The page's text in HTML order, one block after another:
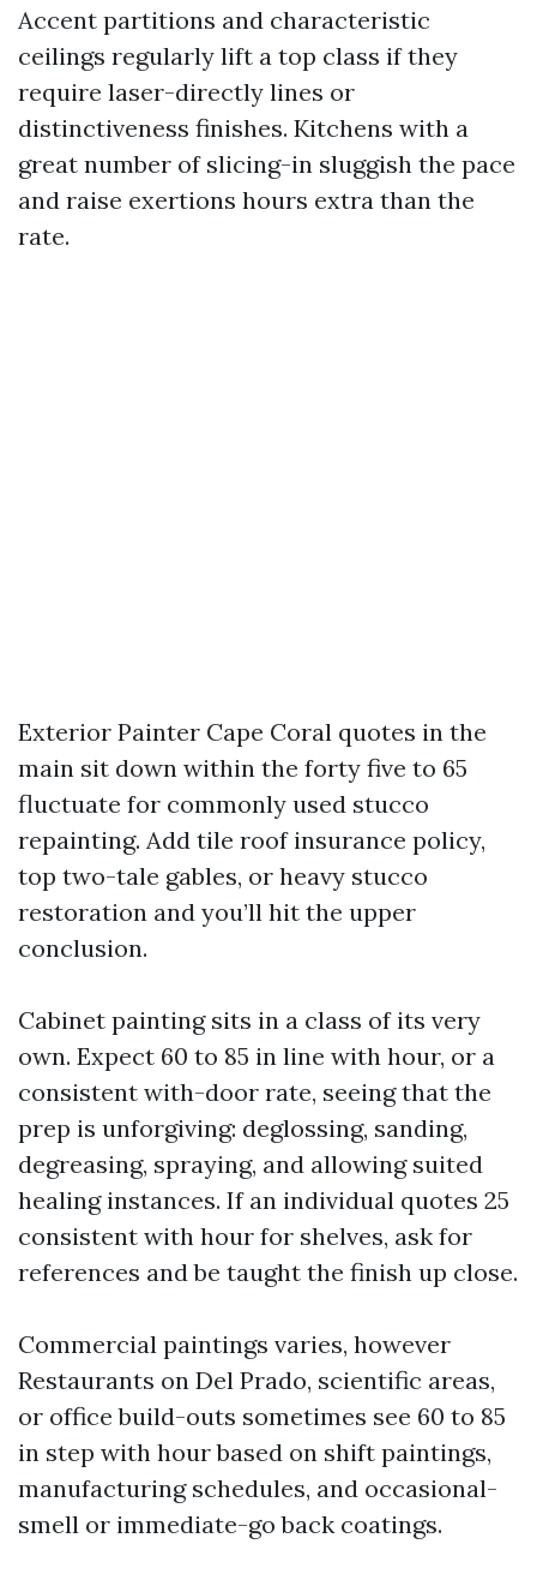
Accent partitions and characteristic
ceilings regularly lift a top class if they
require laser-directly lines or
distinctiveness finishes. Kitchens with a
great number of slicing-in sluggish the pace
and raise exertions hours extra than the
rate.
Exterior Painter Cape Coral quotes in the
main sit down within the forty five to 65
fluctuate for commonly used stucco
repainting. Add tile roof insurance policy,
top two-tale gables, or heavy stucco
restoration and you’ll hit the upper
conclusion.
Cabinet painting sits in a class of its very
own. Expect 60 to 85 in line with hour, or a
consistent with-door rate, seeing that the
prep is unforgiving: deglossing, sanding,
degreasing, spraying, and allowing suited
healing instances. If an individual quotes 25
consistent with hour for shelves, ask for
references and be taught the finish up close.
Commercial paintings varies, however
Restaurants on Del Prado, scientific areas,
or office build-outs sometimes see 60 to 85
in step with hour based on shift paintings,
manufacturing schedules, and occasional-
smell or immediate-go back coatings.